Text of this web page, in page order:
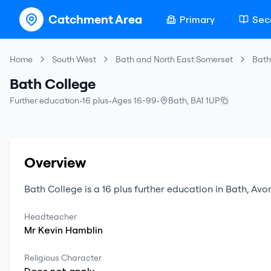
Catchment Area Primary
Home South West Bath and North East Somerset
Bath College
Further education•16 plus•Ages 16-99• Bath, BA1 1UP
Overview
Bath College is a 16 plus further education in Bath,
Headteacher
Mr Kevin Hamblin
Religious Character